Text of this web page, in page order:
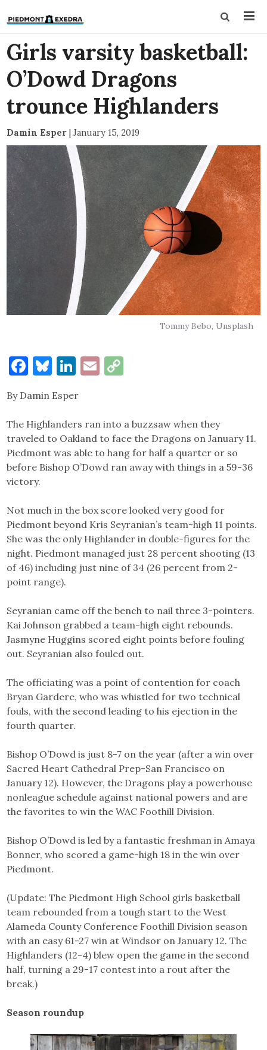
Girls varsity basketball:
O’Dowd Dragons
trounce Highlanders
Damin Esper | January 15, 2019
Tommy Bebo, Unsplash
Facebook
Bluesky
LinkedIn
Email
By Damin Esper
The Highlanders ran into a buzzsaw when they
traveled to Oakland to face the Dragons on January 11.
Piedmont was able to hang for half a quarter or so
before Bishop O’Dowd ran away with things in a 59-36
victory.
Not much in the box score looked very good for
Piedmont beyond Kris Seyranian’s team-high 11 points.
She was the only Highlander in double-figures for the
night. Piedmont managed just 28 percent shooting (13
of 46) including just nine of 34 (26 percent from 2-
point range).
Seyranian came off the bench to nail three 3-pointers.
Kai Johnson grabbed a team-high eight rebounds.
Jasmyne Huggins scored eight points before fouling
out. Seyranian also fouled out.
The officiating was a point of contention for coach
Bryan Gardere, who was whistled for two technical
fouls, with the second leading to his ejection in the
fourth quarter.
Bishop O’Dowd is just 8-7 on the year (after a win over
Sacred Heart Cathedral Prep-San Francisco on
January 12). However, the Dragons play a powerhouse
nonleague schedule against national powers and are
the favorites to win the WAC Foothill Division.
Bishop O’Dowd is led by a fantastic freshman in Amaya
Bonner, who scored a game-high 18 in the win over
Piedmont.
(Update: The Piedmont High School girls basketball
team rebounded from a tough start to the West
Alameda County Conference Foothill Division season
with an easy 61-27 win at Windsor on January 12. The
Highlanders (12-4) blew open the game in the second
half, turning a 29-17 contest into a rout after the
break.)
Season roundup